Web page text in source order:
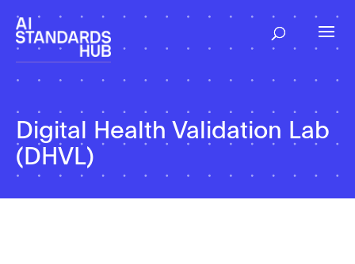
Digital Health Validation Lab
(DHVL)